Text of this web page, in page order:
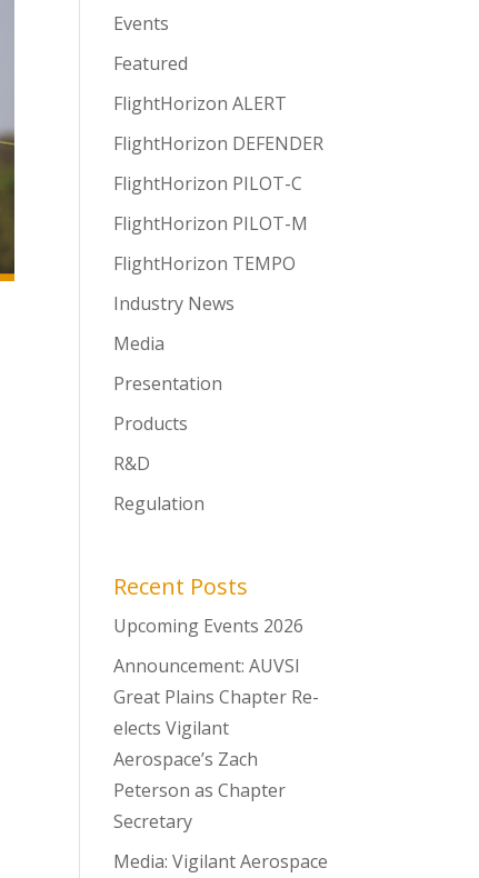
Events
Featured
FlightHorizon ALERT
FlightHorizon DEFENDER
FlightHorizon PILOT-C
FlightHorizon PILOT-M
FlightHorizon TEMPO
Industry News
Media
Presentation
Products
R&D
Regulation
Recent Posts
Upcoming Events 2026
Announcement: AUVSI
Great Plains Chapter Re-
elects Vigilant
Aerospace’s Zach
Peterson as Chapter
Secretary
Media: Vigilant Aerospace